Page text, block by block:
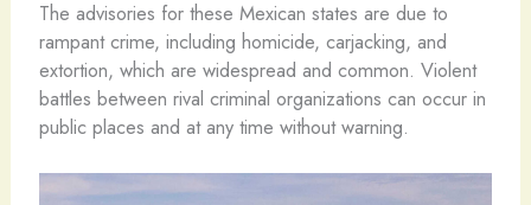
The advisories for these Mexican states are due to
rampant crime, including homicide, carjacking, and
extortion, which are widespread and common. Violent
battles between rival criminal organizations can occur in
public places and at any time without warning.